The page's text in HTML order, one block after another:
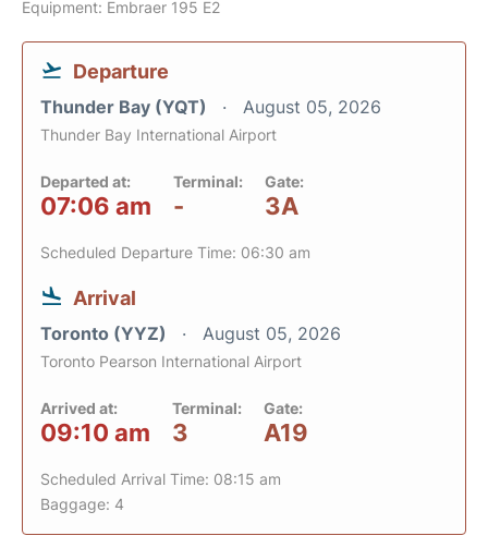
Equipment: Embraer 195 E2
Departure
Thunder Bay (YQT) August 05, 2026
Thunder Bay International Airport
Departed at:
07:06 am
Terminal:
-
Gate:
3A
Scheduled Departure Time: 06:30 am
Arrival
Toronto (YYZ) August 05, 2026
Toronto Pearson International Airport
Arrived at:
09:10 am
Terminal:
3
Gate:
A19
Scheduled Arrival Time: 08:15 am
Baggage: 4